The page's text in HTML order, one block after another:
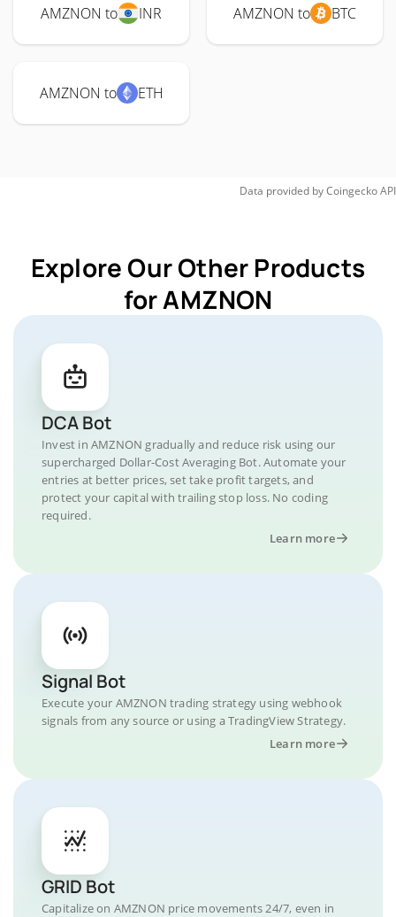
AMZNON to INR AMZNON to BTC
AMZNON to ETH
Data provided byCoingeckoAPI
Explore Our Other Products
for AMZNON
DCA Bot
Invest in AMZNON gradually and reduce risk using our
supercharged Dollar-Cost Averaging Bot. Automate your
entries at better prices, set take profit targets, and
protect your capital with trailing stop loss. No coding
required.
Learn more
Signal Bot
Execute your AMZNON trading strategy using webhook
signals from any source or using a TradingView Strategy.
Learn more
GRID Bot
Capitalize on AMZNON price movements 24/7, even in